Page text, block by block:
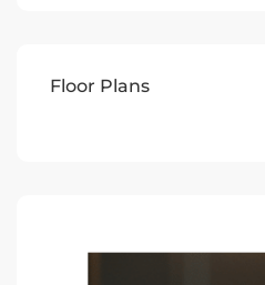
Floor Plans